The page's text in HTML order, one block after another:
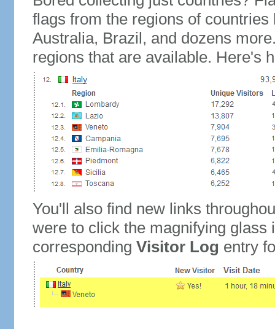
flags from the regions of
Australia, Brazil, and dozens
regions that are available. Here's
You'll also find new links
were to click the magnifying glass
corresponding Visitor Log entry